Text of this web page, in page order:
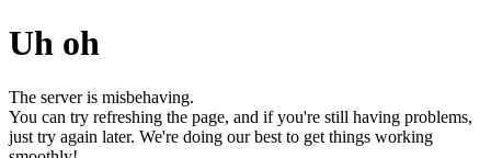
Uh oh
The server is misbehaving.
You can try refreshing the page, and if you're still having problems,
just try again later. We're doing our best to get things working